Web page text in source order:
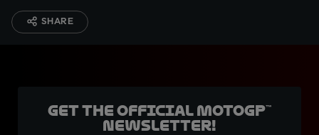
SHARE
Get the official MotoGP™
Newsletter!